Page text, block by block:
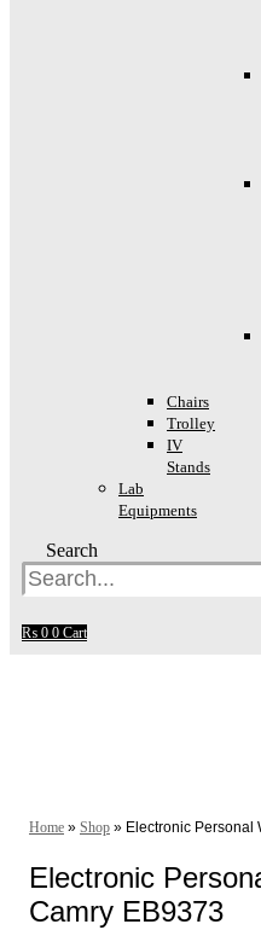
Chairs
Trolley
IV
Stands
Lab
Equipments
Search
₨ 0 0 Cart
Home » Shop » Electronic Personal
Electronic
Camry EB9373